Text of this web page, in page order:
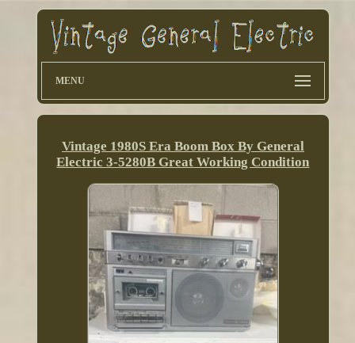
MENU
Vintage 1980S Era Boom Box By General
Electric 3-5280B Great Working Condition